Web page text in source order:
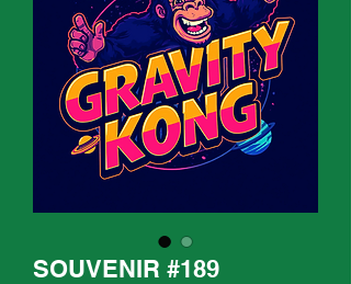
SOUVENIR #189